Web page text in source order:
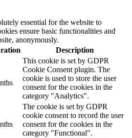
essential for the website to
ensure basic functionalities and
anonymously.
Description
This cookie is set by GDPR
Cookie Consent plugin. The
cookie is used to store the user
consent for the cookies in the
category "Analytics".
The cookie is set by GDPR
cookie consent to record the user
consent for the cookies in the
category "Functional".